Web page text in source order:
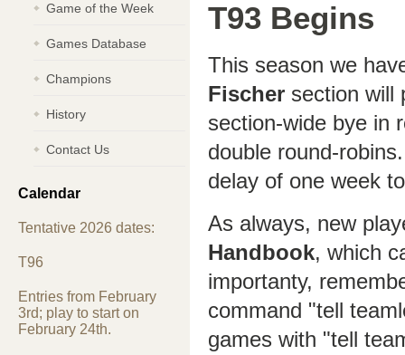
T93 Begins
This season we
Fischer section will
section-wide bye in
double round-
delay of one week
As always, new
Handbook, which
importanty,
command "tell
games with "tell
Game of the Week
Games Database
Champions
History
Contact Us
Calendar
Tentative 2026 dates:
T96
Entries from February
3rd; play to start on
February 24th.